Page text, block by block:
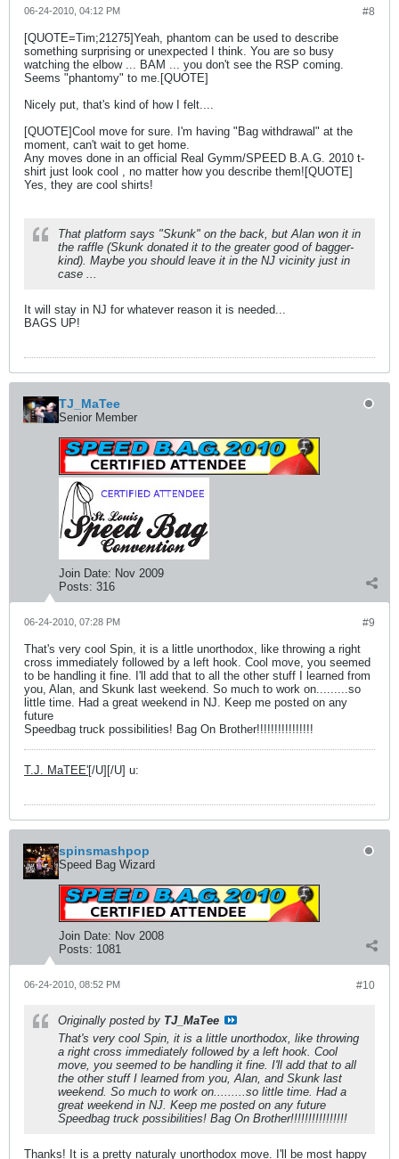
#8
06-24-2010, 04:12 PM
[QUOTE=Tim;21275]Yeah, phantom can be used to describe
something surprising or unexpected I think. You are so busy
watching the elbow ... BAM ... you don't see the RSP coming.
Seems "phantomy" to me.[QUOTE]
Nicely put, that's kind of how I felt....
[QUOTE]Cool move for sure. I'm having "Bag withdrawal" at the
moment, can't wait to get home.
Any moves done in an official Real Gymm/SPEED B.A.G. 2010 t-
shirt just look cool , no matter how you describe them![QUOTE]
Yes, they are cool shirts!
That platform says "Skunk" on the back, but Alan won it in
the raffle (Skunk donated it to the greater good of bagger-
kind). Maybe you should leave it in the NJ vicinity just in
case ...
It will stay in NJ for whatever reason it is needed...
BAGS UP!
TJ_MaTee
Senior Member
Join Date: Nov 2009
Posts: 316
#9
06-24-2010, 07:28 PM
That's very cool Spin, it is a little unorthodox, like throwing a right
cross immediately followed by a left hook. Cool move, you seemed
to be handling it fine. I'll add that to all the other stuff I learned from
you, Alan, and Skunk last weekend. So much to work on.........so
little time. Had a great weekend in NJ. Keep me posted on any
future
Speedbag truck possibilities! Bag On Brother!!!!!!!!!!!!!!!!
T.J. MaTEE'[/U][/U] u:
spinsmashpop
Speed Bag Wizard
Join Date: Nov 2008
Posts: 1081
#10
06-24-2010, 08:52 PM
Originally posted by TJ_MaTee
That's very cool Spin, it is a little unorthodox, like throwing
a right cross immediately followed by a left hook. Cool
move, you seemed to be handling it fine. I'll add that to all
the other stuff I learned from you, Alan, and Skunk last
weekend. So much to work on.........so little time. Had a
great weekend in NJ. Keep me posted on any future
Speedbag truck possibilities! Bag On Brother!!!!!!!!!!!!!!!!
Thanks! It is a pretty naturaly unorthodox move. I'll be most happy